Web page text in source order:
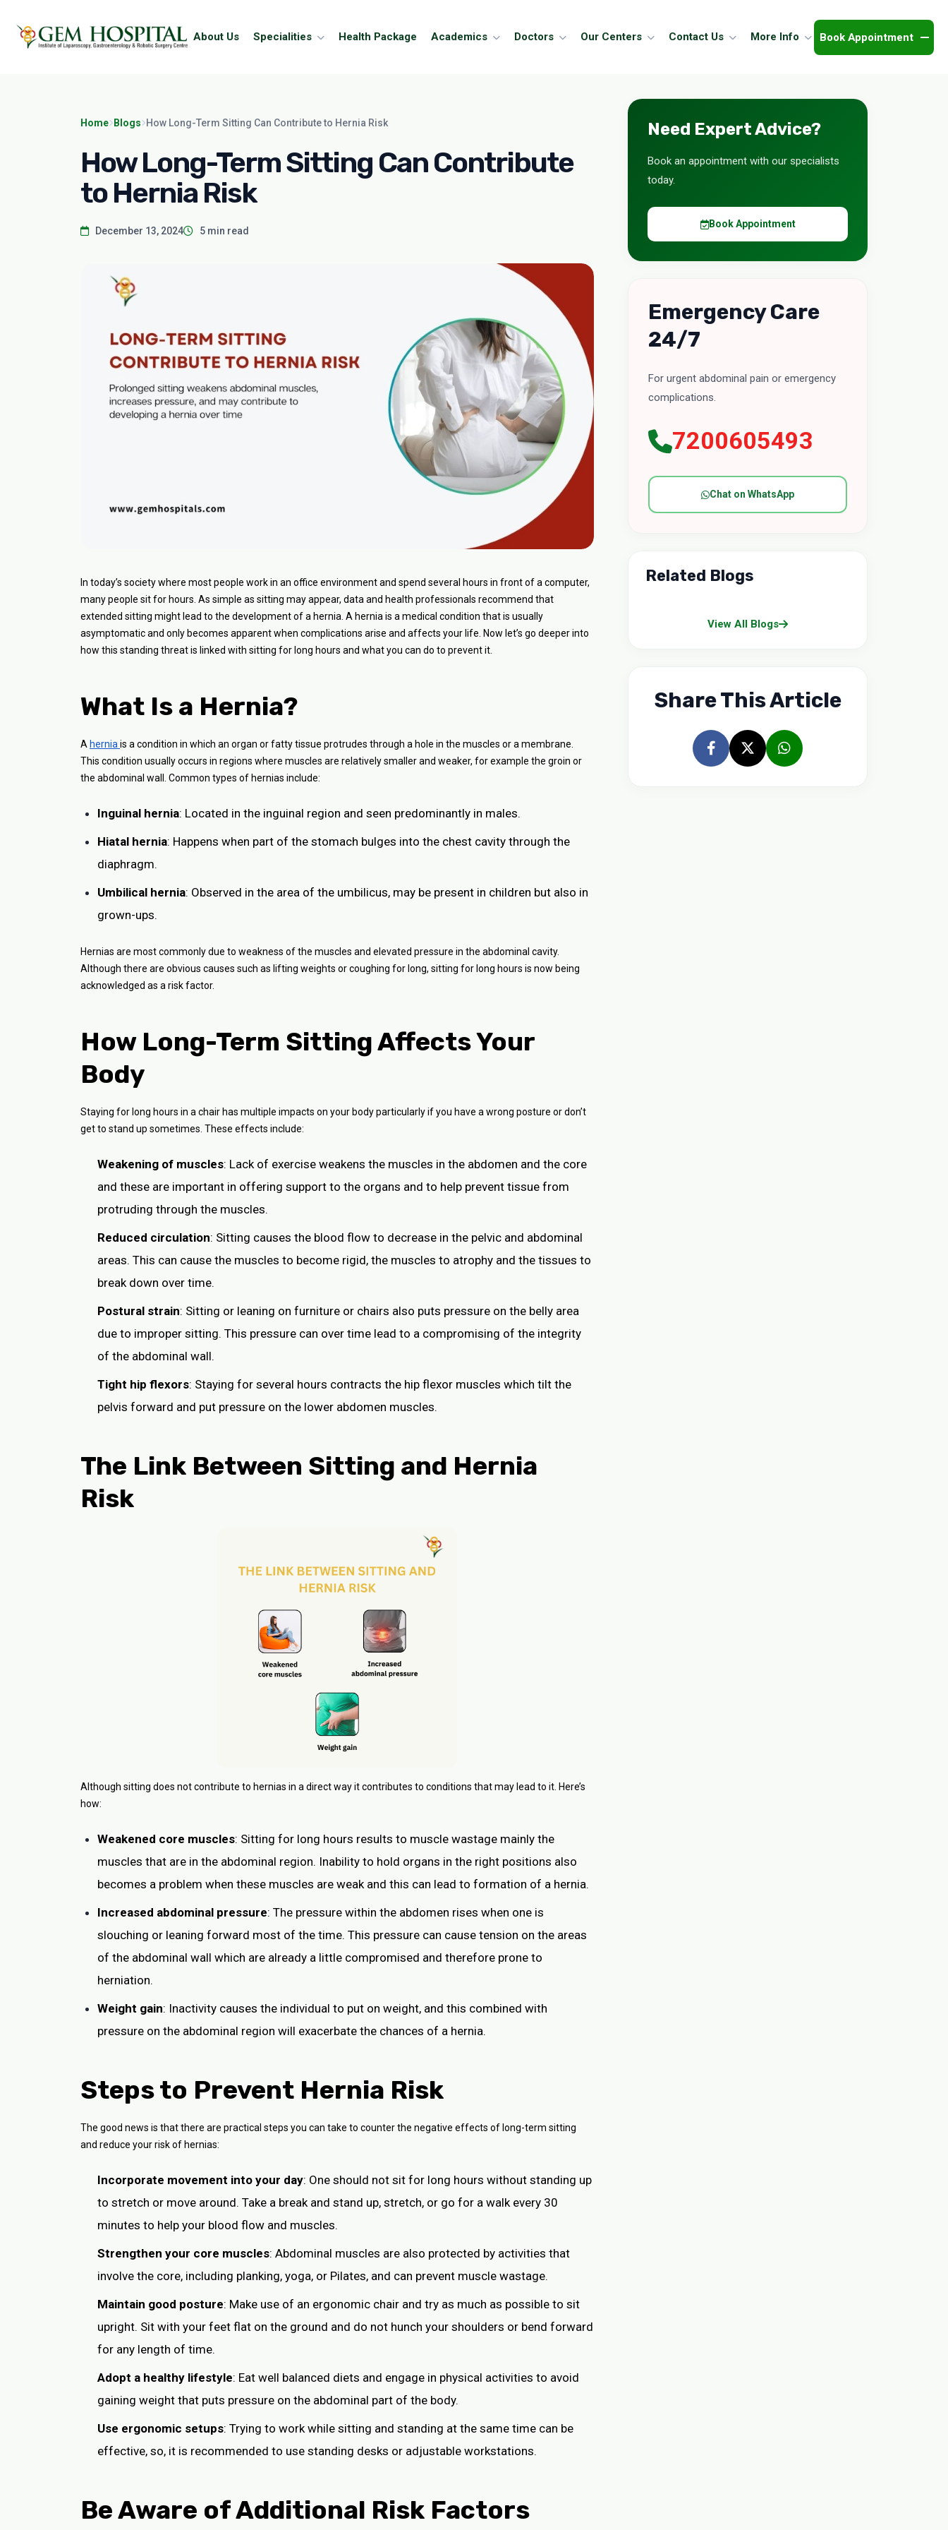
About Us Specialities Health Package Academics Doctors Our Centers Contact Us More Info Book Appointment
Home Blogs How Long-Term Sitting Can Contribute to Hernia Risk
How Long-Term Sitting Can Contribute
to Hernia Risk
December 13, 2024 5 min read
In today’s society where most people work in an office environment and spend several hours in front of a computer,
many people sit for hours. As simple as sitting may appear, data and health professionals recommend that
extended sitting might lead to the development of a hernia. A hernia is a medical condition that is usually
asymptomatic and only becomes apparent when complications arise and affects your life. Now let’s go deeper into
how this standing threat is linked with sitting for long hours and what you can do to prevent it.
What Is a Hernia?
A hernia is a condition in which an organ or fatty tissue protrudes through a hole in the muscles or a membrane.
This condition usually occurs in regions where muscles are relatively smaller and weaker, for example the groin or
the abdominal wall. Common types of hernias include:
Inguinal hernia: Located in the inguinal region and seen predominantly in males.
Hiatal hernia: Happens when part of the stomach bulges into the chest cavity through the
diaphragm.
Umbilical hernia: Observed in the area of the umbilicus, may be present in children but also in
grown-ups.
Hernias are most commonly due to weakness of the muscles and elevated pressure in the abdominal cavity.
Although there are obvious causes such as lifting weights or coughing for long, sitting for long hours is now being
acknowledged as a risk factor.
How Long-Term Sitting Affects Your
Body
Staying for long hours in a chair has multiple impacts on your body particularly if you have a wrong posture or don’t
get to stand up sometimes. These effects include:
Weakening of muscles: Lack of exercise weakens the muscles in the abdomen and the core
and these are important in offering support to the organs and to help prevent tissue from
protruding through the muscles.
Reduced circulation: Sitting causes the blood flow to decrease in the pelvic and abdominal
areas. This can cause the muscles to become rigid, the muscles to atrophy and the tissues to
break down over time.
Postural strain: Sitting or leaning on furniture or chairs also puts pressure on the belly area
due to improper sitting. This pressure can over time lead to a compromising of the integrity
of the abdominal wall.
Tight hip flexors: Staying for several hours contracts the hip flexor muscles which tilt the
pelvis forward and put pressure on the lower abdomen muscles.
The Link Between Sitting and Hernia
Risk
Although sitting does not contribute to hernias in a direct way it contributes to conditions that may lead to it. Here’s
how:
Weakened core muscles: Sitting for long hours results to muscle wastage mainly the
muscles that are in the abdominal region. Inability to hold organs in the right positions also
becomes a problem when these muscles are weak and this can lead to formation of a hernia.
Increased abdominal pressure: The pressure within the abdomen rises when one is
slouching or leaning forward most of the time. This pressure can cause tension on the areas
of the abdominal wall which are already a little compromised and therefore prone to
herniation.
Weight gain: Inactivity causes the individual to put on weight, and this combined with
pressure on the abdominal region will exacerbate the chances of a hernia.
Steps to Prevent Hernia Risk
The good news is that there are practical steps you can take to counter the negative effects of long-term sitting
and reduce your risk of hernias:
Incorporate movement into your day: One should not sit for long hours without standing up
to stretch or move around. Take a break and stand up, stretch, or go for a walk every 30
minutes to help your blood flow and muscles.
Strengthen your core muscles: Abdominal muscles are also protected by activities that
involve the core, including planking, yoga, or Pilates, and can prevent muscle wastage.
Maintain good posture: Make use of an ergonomic chair and try as much as possible to sit
upright. Sit with your feet flat on the ground and do not hunch your shoulders or bend forward
for any length of time.
Adopt a healthy lifestyle: Eat well balanced diets and engage in physical activities to avoid
gaining weight that puts pressure on the abdominal part of the body.
Use ergonomic setups: Trying to work while sitting and standing at the same time can be
effective, so, it is recommended to use standing desks or adjustable workstations.
Be Aware of Additional Risk Factors
Need Expert Advice?
Book an appointment with our specialists
today.
Book Appointment
Emergency Care
24/7
For urgent abdominal pain or emergency
complications.
7200605493
Chat on WhatsApp
Related Blogs
View All Blogs
Share This Article